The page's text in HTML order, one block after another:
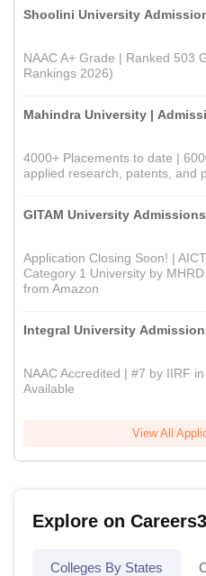
Shoolini University
NAAC A+ Grade | Ranked 503
Rankings 2026)
Mahindra University |
4000+ Placements to date |
applied research, patents, and
GITAM University
Application Closing Soon! |
Category 1 University by
from Amazon
Integral University
NAAC Accredited | #7 by IIRF
Available
View All
Explore on
Colleges By States